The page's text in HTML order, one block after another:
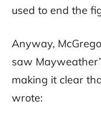
used to end the
Anyway,
saw
making it clear
wrote: